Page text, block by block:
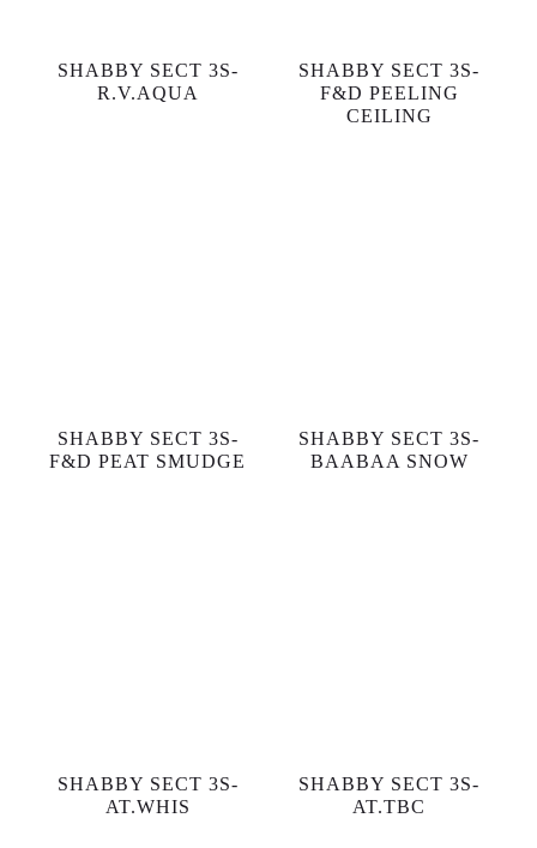
SHABBY SECT 3S-
R.V.AQUA
SHABBY SECT 3S-
F&D PEELING
CEILING
SHABBY SECT 3S-
F&D PEAT SMUDGE
SHABBY SECT 3S-
BAABAA SNOW
SHABBY SECT 3S-
AT.WHIS
SHABBY SECT 3S-
AT.TBC